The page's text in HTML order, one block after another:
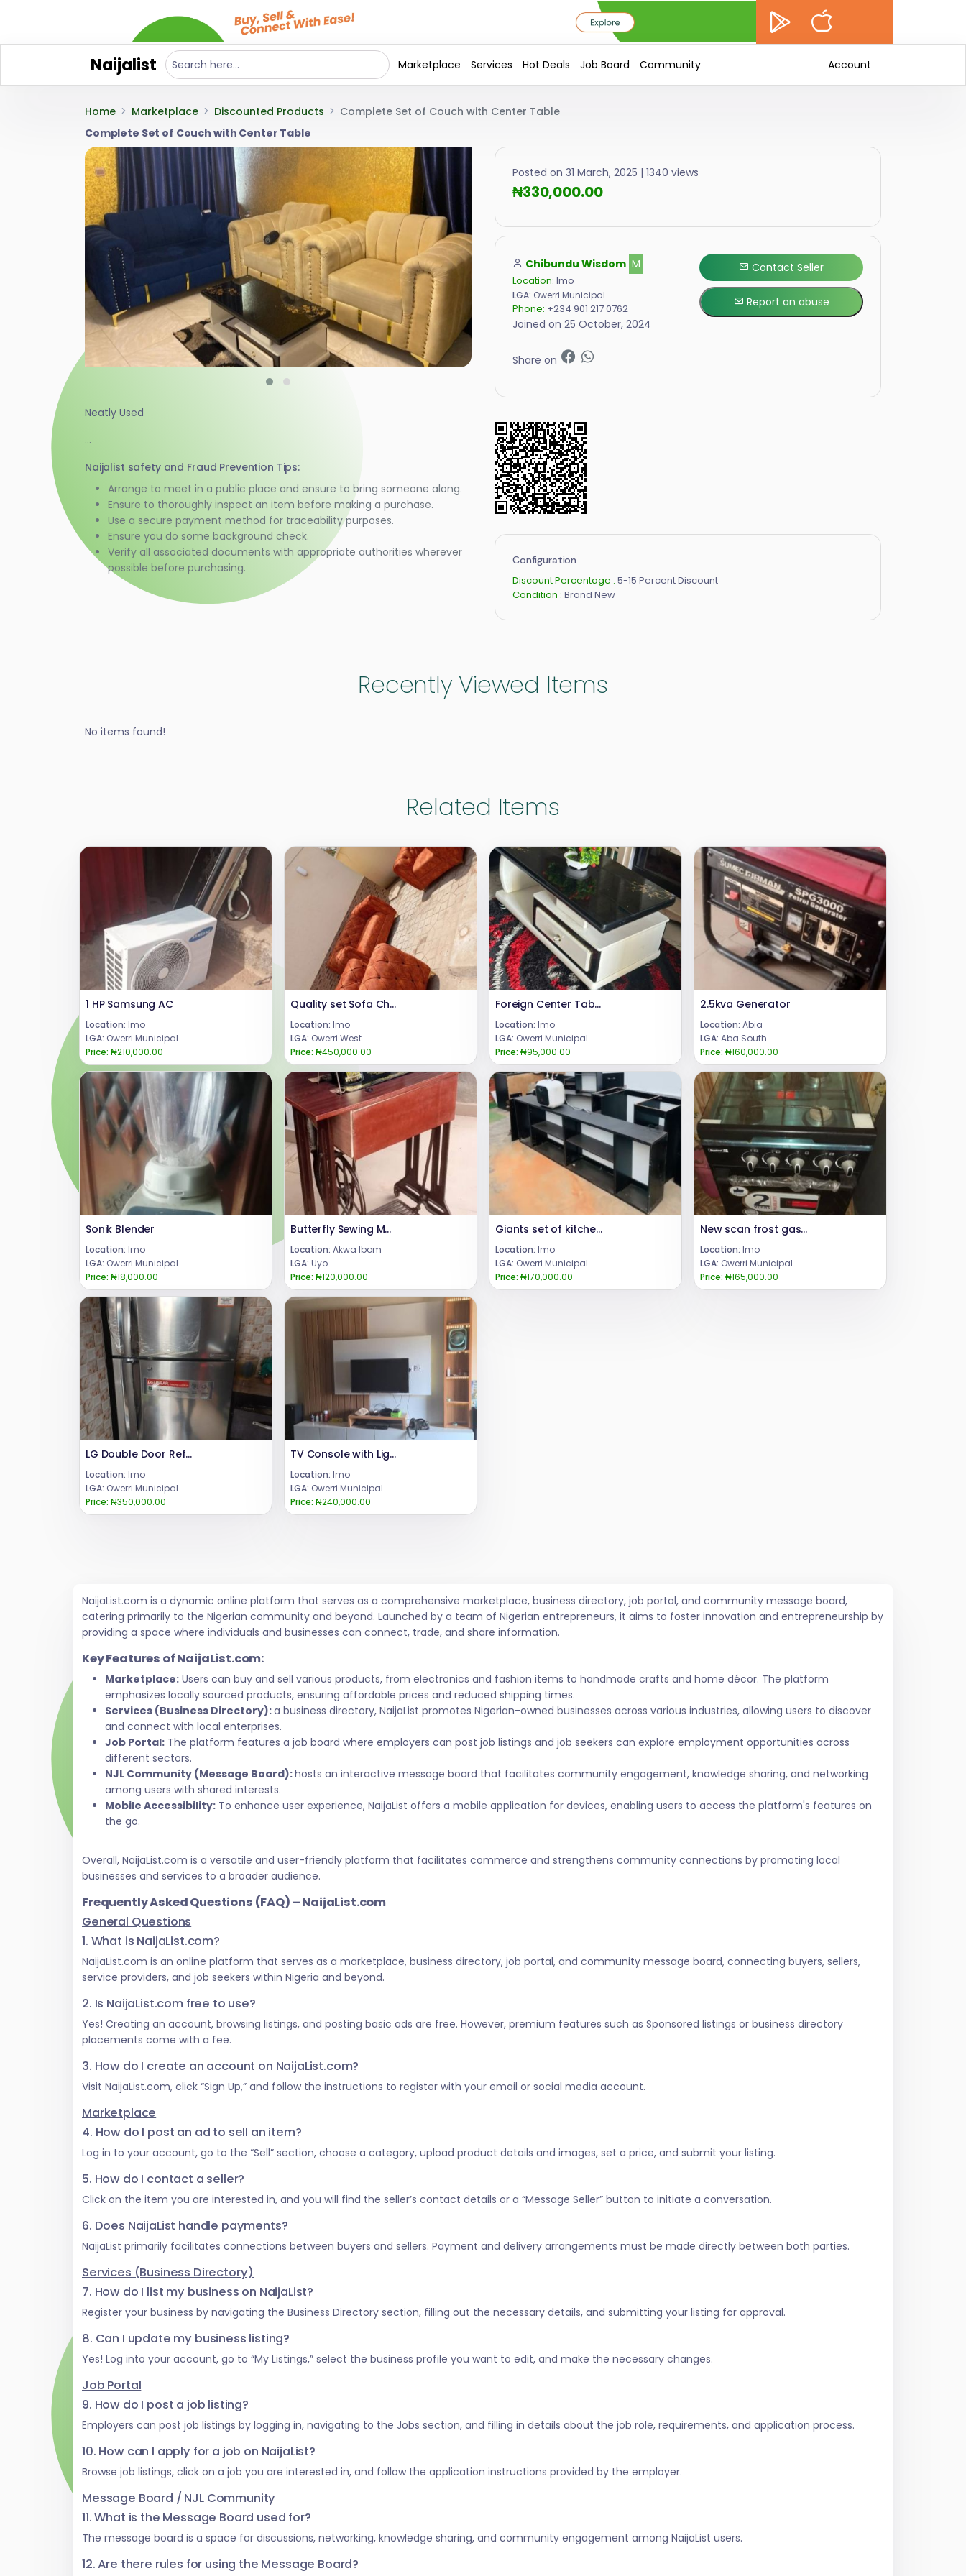
Naijalist Marketplace Services Hot Deals Job Board Community Account
Home Marketplace Discounted Products
Complete Set of Couch with Center Table
Complete Set of Couch with Center Table
Neatly Used
...
Naijalist safety and Fraud Prevention Tips:
Arrange to meet in a public place and ensure to bring someone along.
Ensure to thoroughly inspect an item before making a purchase.
Use a secure payment method for traceability purposes.
Ensure you do some background check.
Verify all associated documents with appropriate authorities wherever
possible before purchasing.
Posted on 31 March, 2025 | 1340 views
₦330,000.00
Chibundu Wisdom M
Location: Imo
LGA: Owerri Municipal
Phone: +234 901 217 0762
Joined on 25 October, 2024
Share on
Contact Seller
Report an abuse
Configuration
Discount Percentage : 5-15 Percent Discount
Condition : Brand New
Recently Viewed Items
No items found!
Related Items
1 HP Samsung AC
Location: Imo
LGA: Owerri Municipal
Price: ₦210,000.00
Quality set Sofa Chair
Location: Imo
LGA: Owerri West
Price: ₦450,000.00
Foreign Center Table
Location: Imo
LGA: Owerri Municipal
Price: ₦95,000.00
2.5kva Generator
Location: Abia
LGA: Aba South
Price: ₦160,000.00
Sonik Blender
Location: Imo
LGA: Owerri Municipal
Price: ₦18,000.00
Butterfly Sewing Machine
Location: Akwa Ibom
LGA: Uyo
Price: ₦120,000.00
Giants set of kitchen cabinets
Location: Imo
LGA: Owerri Municipal
Price: ₦170,000.00
New scan frost gas with Oven
Location: Imo
LGA: Owerri Municipal
Price: ₦165,000.00
LG Double Door Refrigerator inverter
Location: Imo
LGA: Owerri Municipal
Price: ₦350,000.00
TV Console with Lights
Location: Imo
LGA: Owerri Municipal
Price: ₦240,000.00
NaijaList.com is a dynamic online platform that serves as a comprehensive marketplace, business directory, job portal, and community message board,
catering primarily to the Nigerian community and beyond. Launched by a team of Nigerian entrepreneurs, it aims to foster innovation and entrepreneurship by
providing a space where individuals and businesses can connect, trade, and share information.
Key Features of NaijaList.com:
Marketplace: Users can buy and sell various products, from electronics and fashion items to handmade crafts and home décor. The platform
emphasizes locally sourced products, ensuring affordable prices and reduced shipping times.
Services (Business Directory):a business directory, NaijaList promotes Nigerian-owned businesses across various industries, allowing users to discover
and connect with local enterprises.
Job Portal: The platform features a job board where employers can post job listings and job seekers can explore employment opportunities across
different sectors.
NJL Community (Message Board):hosts an interactive message board that facilitates community engagement, knowledge sharing, and networking
among users with shared interests.
Mobile Accessibility: To enhance user experience, NaijaList offers a mobile application for devices, enabling users to access the platform's features on
the go.
Overall, NaijaList.com is a versatile and user-friendly platform that facilitates commerce and strengthens community connections by promoting local
businesses and services to a broader audience.
Frequently Asked Questions (FAQ) – NaijaList.com
General Questions
1. What is NaijaList.com?
NaijaList.com is an online platform that serves as a marketplace, business directory, job portal, and community message board, connecting buyers, sellers,
service providers, and job seekers within Nigeria and beyond.
2. Is NaijaList.com free to use?
Yes! Creating an account, browsing listings, and posting basic ads are free. However, premium features such as Sponsored listings or business directory
placements come with a fee.
3. How do I create an account on NaijaList.com?
Visit NaijaList.com, click “Sign Up,” and follow the instructions to register with your email or social media account.
Marketplace
4. How do I post an ad to sell an item?
Log in to your account, go to the “Sell” section, choose a category, upload product details and images, set a price, and submit your listing.
5. How do I contact a seller?
Click on the item you are interested in, and you will find the seller’s contact details or a “Message Seller” button to initiate a conversation.
6. Does NaijaList handle payments?
NaijaList primarily facilitates connections between buyers and sellers. Payment and delivery arrangements must be made directly between both parties.
Services (Business Directory)
7. How do I list my business on NaijaList?
Register your business by navigating the Business Directory section, filling out the necessary details, and submitting your listing for approval.
8. Can I update my business listing?
Yes! Log into your account, go to “My Listings,” select the business profile you want to edit, and make the necessary changes.
Job Portal
9. How do I post a job listing?
Employers can post job listings by logging in, navigating to the Jobs section, and filling in details about the job role, requirements, and application process.
10. How can I apply for a job on NaijaList?
Browse job listings, click on a job you are interested in, and follow the application instructions provided by the employer.
Message Board / NJL Community
11. What is the Message Board used for?
The message board is a space for discussions, networking, knowledge sharing, and community engagement among NaijaList users.
12. Are there rules for using the Message Board?